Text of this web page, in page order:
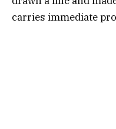
carries immediate